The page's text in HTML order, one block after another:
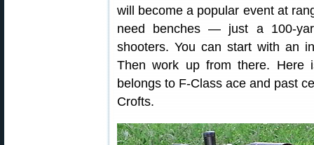
will become a popular event at
need benches — just a 100-
shooters. You can start with an
Then work up from there. Here
belongs to F-Class ace and past
Crofts.